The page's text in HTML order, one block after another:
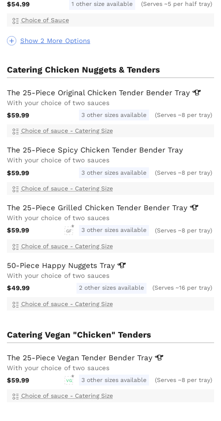
Show 2 More Options
$54.99
1 other size available (Serves ~5 per half tray)
Choice of Sauce
Catering Chicken Nuggets & Tenders
The 25-Piece Original Chicken Tender BenderTray
With your choice of two sauces
$59.99
3 other sizes available (Serves ~8 per tray)
Choice of sauce - Catering Size
The 25-Piece Spicy Chicken Tender Bender Tray
With your choice of two sauces
$59.99
3 other sizes available (Serves ~8 per tray)
Choice of sauce - Catering Size
The 25-Piece Grilled Chicken Tender BenderTray
With your choice of two sauces
$59.99
GF 3 other sizes available (Serves ~8 per tray)
Choice of sauce - Catering Size
50-Piece Happy NuggetsTray
With your choice of two sauces
$49.99
2 other sizes available (Serves ~16 per tray)
Choice of sauce - Catering Size
Catering Vegan "Chicken" Tenders
The 25-Piece Vegan Tender BenderTray
With your choice of two sauces
$59.99
VG 3 other sizes available (Serves ~8 per tray)
Choice of sauce - Catering Size